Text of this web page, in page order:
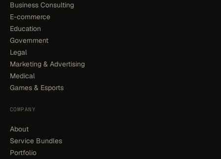
Business Consulting
E-commerce
Education
Government
Legal
Marketing & Advertising
Medical
Games & Esports
COMPANY
About
Service Bundles
Portfolio